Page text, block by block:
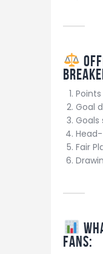
Goal
Goals
Fair
Fans: